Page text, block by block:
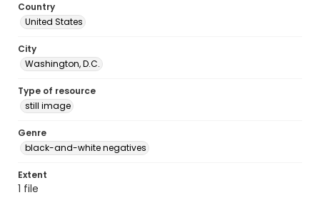
Country
United States
City
Washington, D.C.
Type of resource
still image
Genre
black-and-white negatives
Extent
1 file